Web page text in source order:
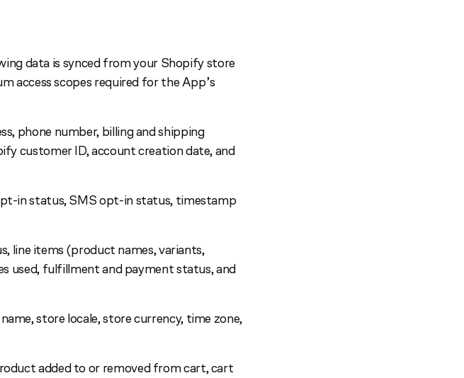
data is synced from your Shopify store
access scopes required for the App’s
phone number, billing and shipping
customer ID, account creation date, and
in status, SMS opt-in status, timestamp
line items (product names, variants,
used, fulfillment and payment status, and
store locale, store currency, time zone,
added to or removed from cart, cart